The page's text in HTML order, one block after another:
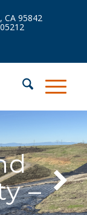
CA 95842
–